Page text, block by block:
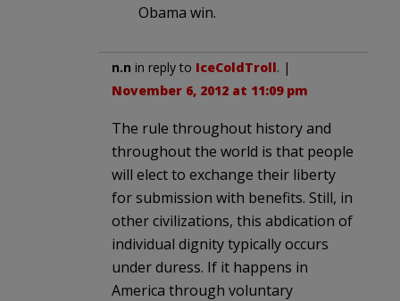
Obama win.
n.n in reply to IceColdTroll. |
November 6, 2012 at 11:09 pm
The rule throughout history and
throughout the world is that people
will elect to exchange their liberty
for submission with benefits. Still, in
other civilizations, this abdication of
individual dignity typically occurs
under duress. If it happens in
America through voluntary